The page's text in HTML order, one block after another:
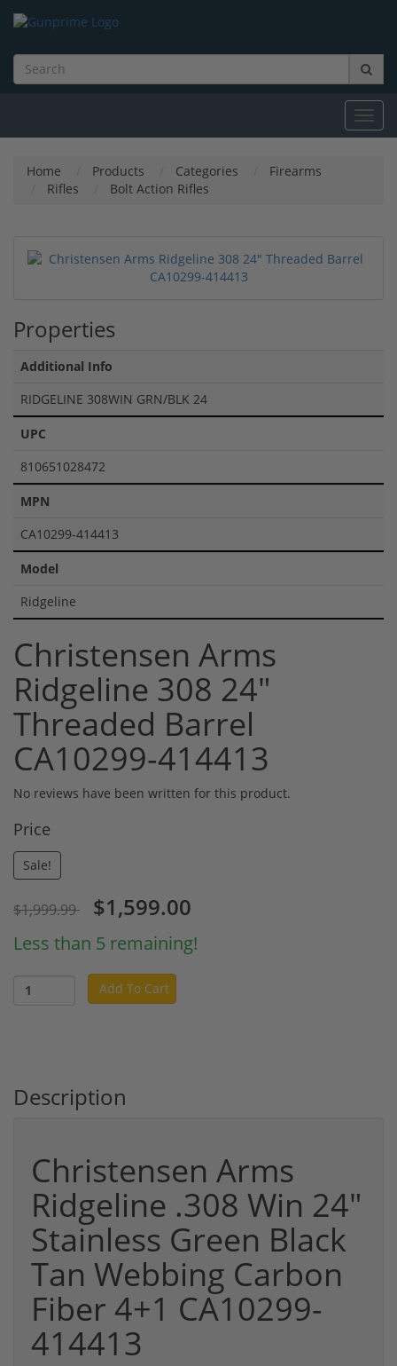
Home Products Categories
Firearms
Rifles
Bolt Action Rifles
Properties
Additional Info
RIDGELINE 308WIN GRN/BLK 24
UPC
810651028472
MPN
CA10299-414413
Model
Ridgeline
Christensen Arms
Ridgeline 308 24"
Threaded Barrel
CA10299-414413
No reviews have been written for this product.
Price
Sale!
$1,999.99 $1,599.00
Less than 5 remaining!
Add To Cart
Description
Christensen Arms
Ridgeline .308 Win 24"
Stainless Green Black
Tan Webbing Carbon
Fiber 4+1 CA10299-
414413